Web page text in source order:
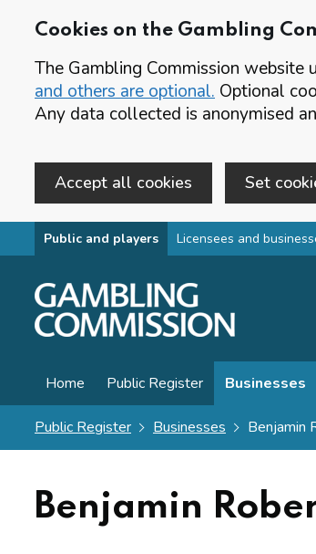
Cookies on the Gambling
The Gambling Commission website
and others are optional. Optional
Any data collected is anonymised
Accept all cookies Set
Skip to main content
Public and players Licensees and
Home Public Register Businesses
Public Register Businesses Benjamin
Benjamin